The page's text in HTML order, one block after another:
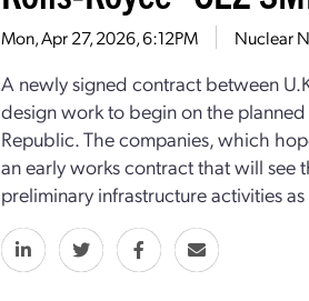
Mon, Apr 27, 2026, 6:12PM Nuclear
A newly signed contract between
design work to begin on the
Republic. The companies, which
an early works contract that will see
preliminary infrastructure activities